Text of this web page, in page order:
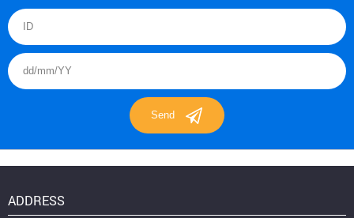
ADDRESS